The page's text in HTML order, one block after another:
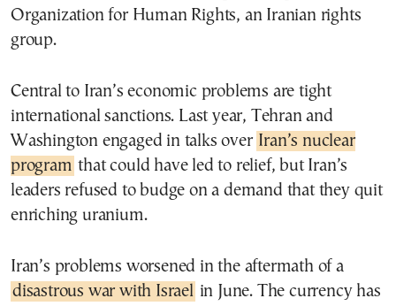
Organization for Human Rights, an Iranian rights
group.
Central to Iran’s economic problems are tight
international sanctions. Last year, Tehran and
Washington engaged in talks over Iran’s nuclear
program that could have led to relief, but Iran’s
leaders refused to budge on a demand that they quit
enriching uranium.
Iran’s problems worsened in the aftermath of a
disastrous war with Israel in June. The currency has